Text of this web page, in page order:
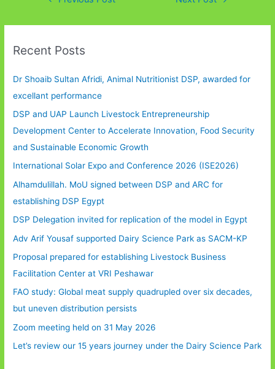
Recent Posts
Dr Shoaib Sultan Afridi, Animal Nutritionist DSP, awarded for
excellant performance
DSP and UAP Launch Livestock Entrepreneurship
Development Center to Accelerate Innovation, Food Security
and Sustainable Economic Growth
International Solar Expo and Conference 2026 (ISE2026)
Alhamdulillah. MoU signed between DSP and ARC for
establishing DSP Egypt
DSP Delegation invited for replication of the model in Egypt
Adv Arif Yousaf supported Dairy Science Park as SACM-KP
Proposal prepared for establishing Livestock Business
Facilitation Center at VRI Peshawar
FAO study: Global meat supply quadrupled over six decades,
but uneven distribution persists
Zoom meeting held on 31 May 2026
Let’s review our 15 years journey under the Dairy Science Park